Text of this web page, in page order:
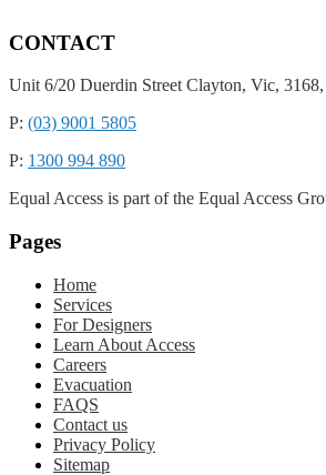
CONTACT
Unit 6/20 Duerdin Street Clayton, Vic, 3168,
P: (03) 9001 5805
P: 1300 994 890
Equal Access is part of the Equal Access
Pages
Home
Services
For Designers
Learn About Access
Careers
Evacuation
FAQS
Contact us
Privacy Policy
Sitemap